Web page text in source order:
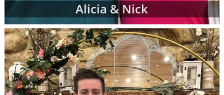
Alicia & Nick